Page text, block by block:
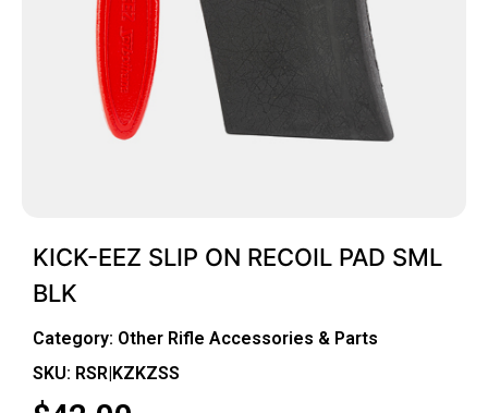
KICK-EEZ SLIP ON RECOIL PAD SML
BLK
Category: Other Rifle Accessories & Parts
SKU: RSR|KZKZSS